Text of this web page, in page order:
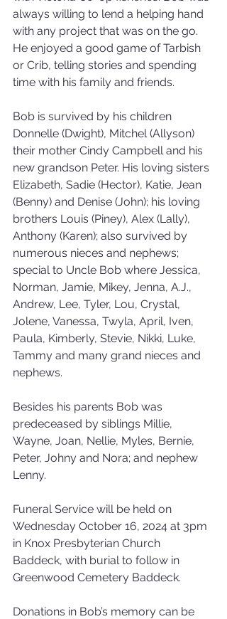
always willing to lend a helping hand
with any project that was on the go.
He enjoyed a good game of Tarbish
or Crib, telling stories and spending
time with his family and friends.
Bob is survived by his children
Donnelle (Dwight), Mitchel (Allyson)
their mother Cindy Campbell and his
new grandson Peter. His loving sisters
Elizabeth, Sadie (Hector), Katie, Jean
(Benny) and Denise (John); his loving
brothers Louis (Piney), Alex (Lally),
Anthony (Karen); also survived by
numerous nieces and nephews;
special to Uncle Bob where Jessica,
Norman, Jamie, Mikey, Jenna, A.J.,
Andrew, Lee, Tyler, Lou, Crystal,
Jolene, Vanessa, Twyla, April, Iven,
Paula, Kimberly, Stevie, Nikki, Luke,
Tammy and many grand nieces and
nephews.
Besides his parents Bob was
predeceased by siblings Millie,
Wayne, Joan, Nellie, Myles, Bernie,
Peter, Johny and Nora; and nephew
Lenny.
Funeral Service will be held on
Wednesday October 16, 2024 at 3pm
in Knox Presbyterian Church
Baddeck, with burial to follow in
Greenwood Cemetery Baddeck.
Donations in Bob’s memory can be